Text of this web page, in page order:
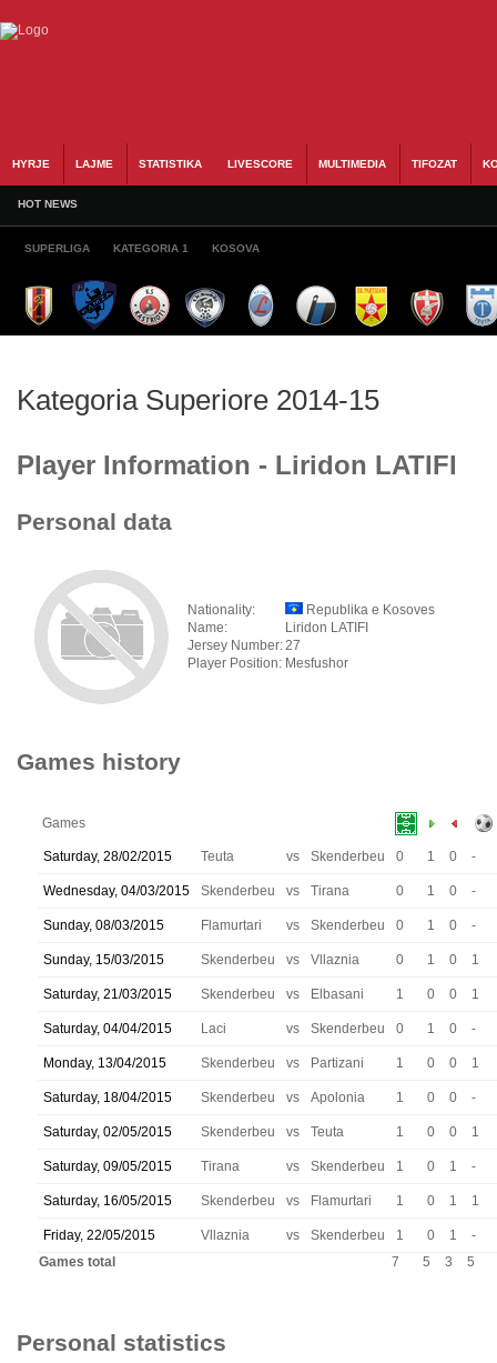
HYRJE LAJME STATISTIKA LIVESCORE MULTIMEDIA TIFOZAT
HOT NEWS
SUPERLIGA KATEGORIA 1 KOSOVA
Kategoria Superiore 2014-15
Player Information - Liridon LATIFI
Personal data
Nationality:
Republika e Kosoves
Name:
Liridon LATIFI
Jersey Number:27
Player Position: Mesfushor
Games history
Games
Saturday, 28/02/2015 Teuta vs Skenderbeu 0 1 0 -
Wednesday, 04/03/2015 Skenderbeu vs Tirana 0 1 0 -
Sunday, 08/03/2015 Flamurtari vs Skenderbeu 0 1 0 -
Sunday, 15/03/2015 Skenderbeu vs Vllaznia 0 1 0 1
Saturday, 21/03/2015 Skenderbeu vs Elbasani 1 0 0 1
Saturday, 04/04/2015 Laci vs Skenderbeu 0 1 0 -
Monday, 13/04/2015 Skenderbeu vs Partizani 1 0 0 1
Saturday, 18/04/2015 Skenderbeu vs Apolonia 1 0 0 -
Saturday, 02/05/2015 Skenderbeu vs Teuta 1 0 0 1
Saturday, 09/05/2015 Tirana vs Skenderbeu 1 0 1 -
Saturday, 16/05/2015 Skenderbeu vs Flamurtari 1 0 1 1
Friday, 22/05/2015 Vllaznia vs Skenderbeu 1 0 1
-
Games total
7 5 3 5
Personal statistics